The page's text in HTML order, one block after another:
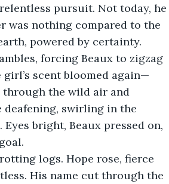
pursuit. Not today, he
was nothing compared to the
powered by certainty.
forcing Beaux to zigzag
scent bloomed again—
the wild air and
deafening, swirling in the
bright, Beaux pressed on,
logs. Hope rose, fierce
His name cut through the